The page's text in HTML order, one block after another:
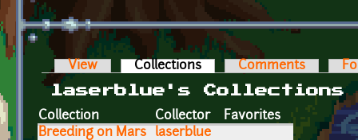
Primary tabs
View Collections (active tab)Comments
laserblue's Collections
Collection
Collector
Favorites
Breeding on Mars
laserblue